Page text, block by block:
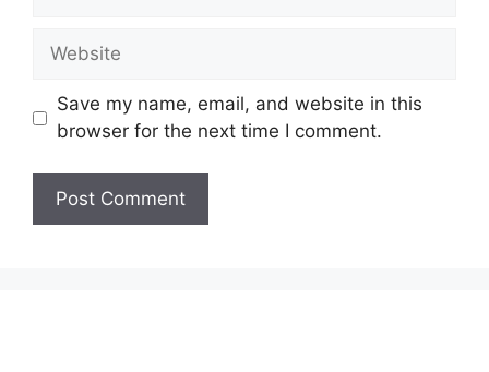
Website
Save my name, email, and website in this
browser for the next time I comment.